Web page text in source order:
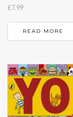
£7.99
READ MORE